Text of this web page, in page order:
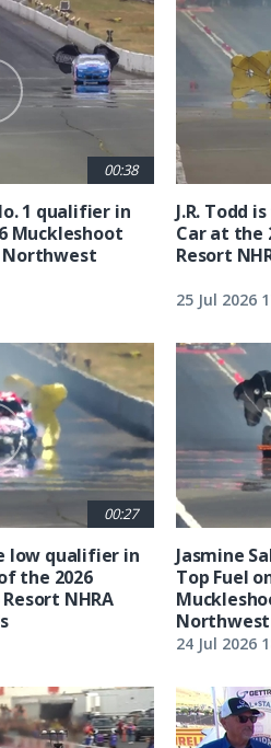
00:38
1 qualifier in
Muckleshoot
Northwest
J.R. Todd
Car at the
Resort
25 Jul 2026
00:27
low qualifier in
the 2026
NHRA
Jasmine
Top Fuel
24 Jul 2026